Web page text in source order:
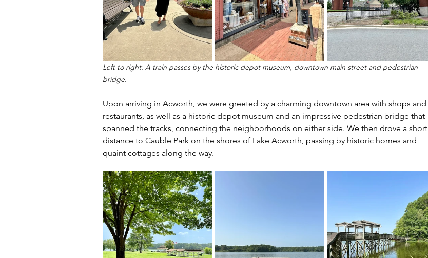
Left to right: A train passes by the historic depot museum, downtown main street and pedestrian
bridge.
Upon arriving in Acworth, we were greeted by a charming downtown area with shops and
restaurants, as well as a historic depot museum and an impressive pedestrian bridge that
spanned the tracks, connecting the neighborhoods on either side. We then drove a short
distance to Cauble Park on the shores of Lake Acworth, passing by historic homes and
quaint cottages along the way.